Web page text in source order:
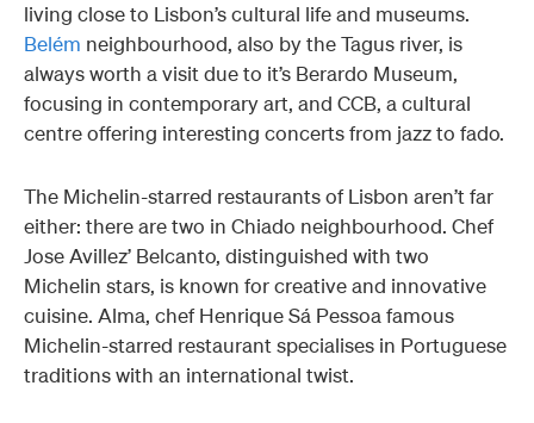
living close to Lisbon’s cultural life and museums.
Belém neighbourhood, also by the Tagus river, is
always worth a visit due to it’s Berardo Museum,
focusing in contemporary art, and CCB, a cultural
centre offering interesting concerts from jazz to fado.
The Michelin-starred restaurants of Lisbon aren’t far
either: there are two in Chiado neighbourhood. Chef
Jose Avillez’ Belcanto, distinguished with two
Michelin stars, is known for creative and innovative
cuisine. Alma, chef Henrique Sá Pessoa famous
Michelin-starred restaurant specialises in Portuguese
traditions with an international twist.